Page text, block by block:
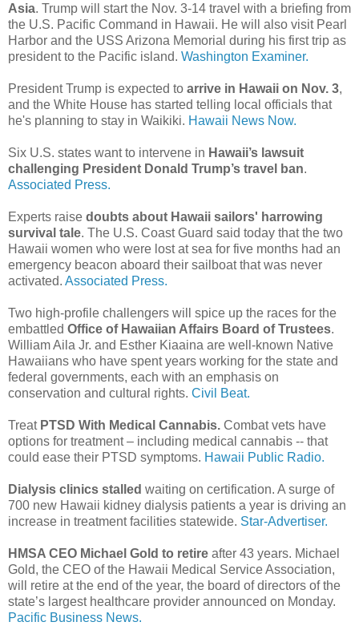
Asia. Trump will start the Nov. 3-14 travel with a briefing from
the U.S. Pacific Command in Hawaii. He will also visit Pearl
Harbor and the USS Arizona Memorial during his first trip as
president to the Pacific island. Washington Examiner.
President Trump is expected to arrive in Hawaii on Nov. 3,
and the White House has started telling local officials that
he's planning to stay in Waikiki. Hawaii News Now.
Six U.S. states want to intervene in Hawaii’s lawsuit
challenging President Donald Trump’s travel ban.
Associated Press.
Experts raise doubts about Hawaii sailors' harrowing
survival tale. The U.S. Coast Guard said today that the two
Hawaii women who were lost at sea for five months had an
emergency beacon aboard their sailboat that was never
activated. Associated Press.
Two high-profile challengers will spice up the races for the
embattled Office of Hawaiian Affairs Board of Trustees.
William Aila Jr. and Esther Kiaaina are well-known Native
Hawaiians who have spent years working for the state and
federal governments, each with an emphasis on
conservation and cultural rights. Civil Beat.
Treat PTSD With Medical Cannabis. Combat vets have
options for treatment – including medical cannabis -- that
could ease their PTSD symptoms. Hawaii Public Radio.
Dialysis clinics stalled waiting on certification. A surge of
700 new Hawaii kidney dialysis patients a year is driving an
increase in treatment facilities statewide. Star-Advertiser.
HMSA CEO Michael Gold to retire after 43 years. Michael
Gold, the CEO of the Hawaii Medical Service Association,
will retire at the end of the year, the board of directors of the
state’s largest healthcare provider announced on Monday.
Pacific Business News.